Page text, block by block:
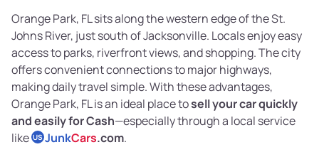
Orange Park, FL sits along the western edge of the St.
Johns River, just south of Jacksonville. Locals enjoy easy
access to parks, riverfront views, and shopping. The city
offers convenient connections to major highways,
making daily travel simple. With these advantages,
Orange Park, FL is an ideal place tosell your car quickly
and easily for Cash—especially through a local service
like US JunkCars.com.